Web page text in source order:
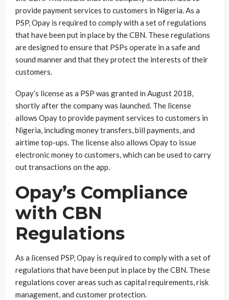
provide payment services to customers in Nigeria. As a
PSP, Opay is required to comply with a set of regulations
that have been put in place by the CBN. These regulations
are designed to ensure that PSPs operate in a safe and
sound manner and that they protect the interests of their
customers.
Opay’s license as a PSP was granted in August 2018,
shortly after the company was launched. The license
allows Opay to provide payment services to customers in
Nigeria, including money transfers, bill payments, and
airtime top-ups. The license also allows Opay to issue
electronic money to customers, which can be used to carry
out transactions on the app.
Opay’s Compliance
with CBN
Regulations
As a licensed PSP, Opay is required to comply with a set of
regulations that have been put in place by the CBN. These
regulations cover areas such as capital requirements, risk
management, and customer protection.